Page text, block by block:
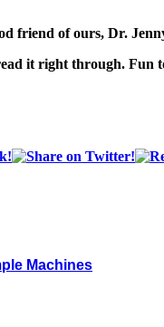
friend of ours, Dr.
it right through. Fun
Machines